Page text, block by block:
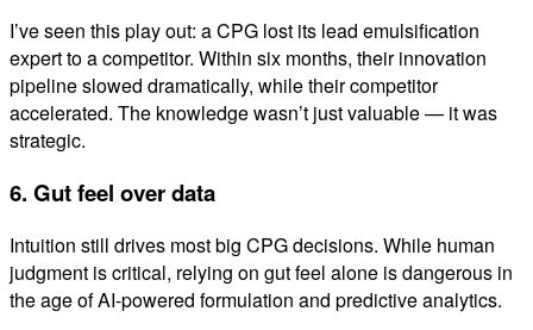
I’ve seen this play out: a CPG lost its lead emulsification
expert to a competitor. Within six months, their innovation
pipeline slowed dramatically, while their competitor
accelerated. The knowledge wasn’t just valuable — it was
strategic.
6. Gut feel over data
Intuition still drives most big CPG decisions. While human
judgment is critical, relying on gut feel alone is dangerous in
the age of AI-powered formulation and predictive analytics.